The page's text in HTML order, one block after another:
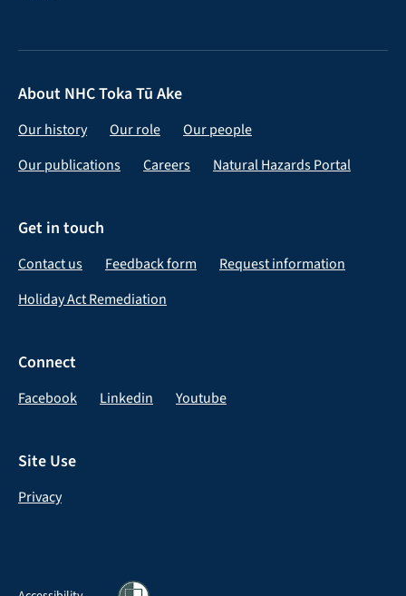
About NHC Toka Tū Ake
Our history Our role
Our people
Our publications
Careers Natural Hazards Portal
Get in touch
Contact us Feedback form
Request information
Holiday Act Remediation
Connect
Facebook Linkedin Youtube
Site Use
Privacy